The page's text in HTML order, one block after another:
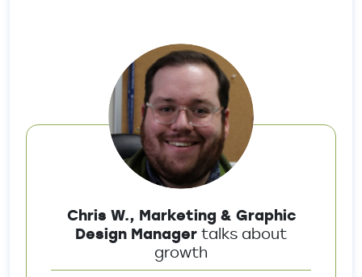
Chris W., Marketing & Graphic
Design Manager talks about
growth